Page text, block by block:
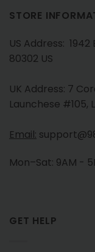
STORE
US Address: 1942
80302 US
UK Address: 7
Launchese #105,
Email:
Mon–Sat: 9AM -
GET HELP